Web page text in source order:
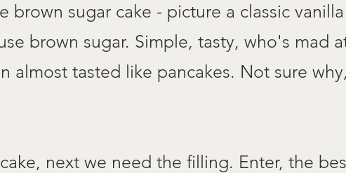
brown sugar cake - picture a classic
brown sugar. Simple, tasty, who's mad
almost tasted like pancakes. Not sure
next we need the filling. Enter, the